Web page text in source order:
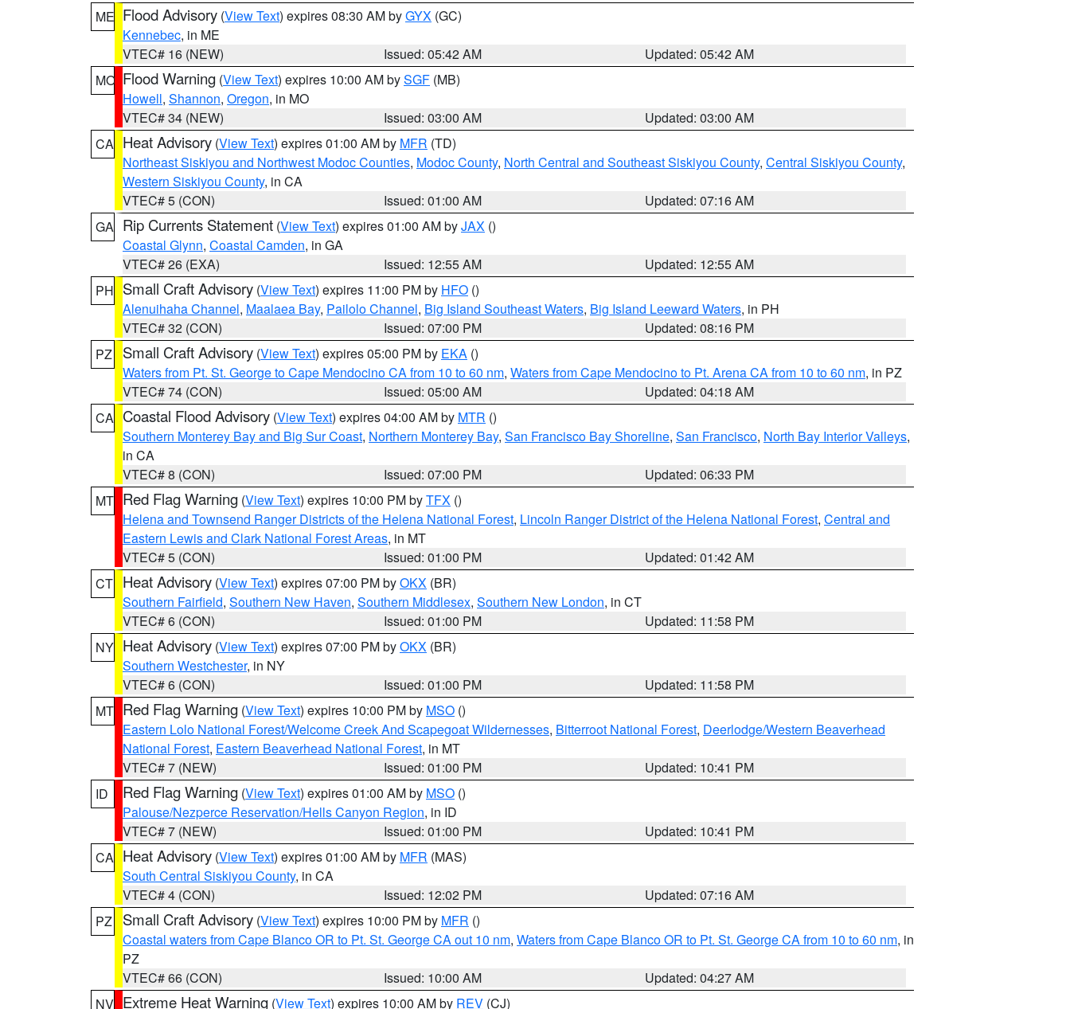
ME Flood Advisory (View Text) expires 08:30 AM byGYX (GC)
Kennebec, in ME
VTEC# 16 (NEW)
Issued: 05:42 AM
Updated: 05:42 AM
MO Flood Warning (View Text) expires 10:00 AM bySGF (MB)
Howell, Shannon, Oregon, in MO
VTEC# 34 (NEW)
Issued: 03:00 AM
Updated: 03:00 AM
CA Heat Advisory (View Text) expires 01:00 AM by MFR (TD)
Northeast Siskiyou and Northwest Modoc Counties, Modoc County, North Central and Southeast Siskiyou County, Central Siskiyou County,
Western Siskiyou County, in CA
VTEC# 5 (CON)
Issued: 01:00 AM
Updated: 07:16 AM
GA Rip Currents Statement (View Text) expires 01:00 AM byJAX ()
Coastal Glynn, Coastal Camden, in GA
VTEC# 26 (EXA)
Issued: 12:55 AM
Updated: 12:55 AM
PH Small Craft Advisory (View Text) expires 11:00 PM by HFO ()
Alenuihaha Channel, Maalaea Bay, Pailolo Channel, Big Island Southeast Waters, Big Island Leeward Waters, in PH
VTEC# 32 (CON)
Issued: 07:00 PM
Updated: 08:16 PM
PZ
Small Craft Advisory (View Text) expires 05:00 PM by EKA ()
Waters from Pt. St. George to Cape Mendocino CA from 10 to 60 nm, Waters from Cape Mendocino to Pt. Arena CA from 10 to 60 nm, in PZ
VTEC# 74 (CON)
Issued: 05:00 AM
Updated: 04:18 AM
CA Coastal Flood Advisory (View Text) expires 04:00 AM by MTR ()
Southern Monterey Bay and Big Sur Coast, Northern Monterey Bay, San Francisco Bay Shoreline, San Francisco, North Bay Interior Valleys,
in CA
VTEC# 8 (CON)
Issued: 07:00 PM
Updated: 06:33 PM
MT Red Flag Warning (View Text) expires 10:00 PM byTFX ()
Helena and Townsend Ranger Districts of the Helena National Forest, Lincoln Ranger District of the Helena National Forest, Central and
Eastern Lewis and Clark National Forest Areas, in MT
VTEC# 5 (CON)
Issued: 01:00 PM
Updated: 01:42 AM
CT Heat Advisory (View Text) expires 07:00 PM byOKX (BR)
Southern Fairfield, Southern New Haven, Southern Middlesex, Southern New London, in CT
VTEC# 6 (CON)
Issued: 01:00 PM
Updated: 11:58 PM
NY Heat Advisory (View Text) expires 07:00 PM byOKX (BR)
Southern Westchester, in NY
VTEC# 6 (CON)
Issued: 01:00 PM
Updated: 11:58 PM
MT Red Flag Warning (View Text) expires 10:00 PM by MSO ()
Eastern Lolo National Forest/Welcome Creek And Scapegoat Wildernesses, Bitterroot National Forest, Deerlodge/Western Beaverhead
National Forest, Eastern Beaverhead National Forest, in MT
VTEC# 7 (NEW)
Issued: 01:00 PM
Updated: 10:41 PM
ID
Red Flag Warning (View Text) expires 01:00 AM by MSO ()
Palouse/Nezperce Reservation/Hells Canyon Region, in ID
VTEC# 7 (NEW)
Issued: 01:00 PM
Updated: 10:41 PM
CA Heat Advisory (View Text) expires 01:00 AM by MFR (MAS)
South Central Siskiyou County, in CA
VTEC# 4 (CON)
Issued: 12:02 PM
Updated: 07:16 AM
PZ
Small Craft Advisory (View Text) expires 10:00 PM by MFR ()
Coastal waters from Cape Blanco OR to Pt. St. George CA out 10 nm, Waters from Cape Blanco OR to Pt. St. George CA from 10 to 60 nm, in
PZ
VTEC# 66 (CON)
Issued: 10:00 AM
Updated: 04:27 AM
NV Extreme Heat Warning (View Text) expires 10:00 AM by REV (CJ)